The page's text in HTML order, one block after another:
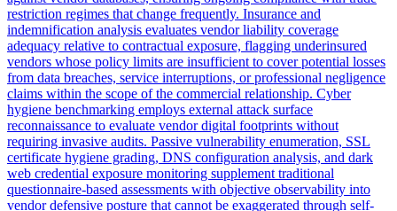
restriction regimes that change frequently. Insurance and
indemnification analysis evaluates vendor liability coverage
adequacy relative to contractual exposure, flagging underinsured
vendors whose policy limits are insufficient to cover potential losses
from data breaches, service interruptions, or professional negligence
claims within the scope of the commercial relationship. Cyber
hygiene benchmarking employs external attack surface
reconnaissance to evaluate vendor digital footprints without
requiring invasive audits. Passive vulnerability enumeration, SSL
certificate hygiene grading, DNS configuration analysis, and dark
web credential exposure monitoring supplement traditional
questionnaire-based assessments with objective observability into
vendor defensive posture that cannot be exaggerated through self-